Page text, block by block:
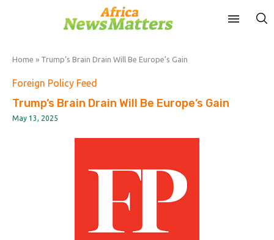
Home » Trump’s Brain Drain Will Be Europe’s Gain
Foreign Policy Feed
Trump’s Brain Drain Will Be Europe’s Gain
May 13, 2025